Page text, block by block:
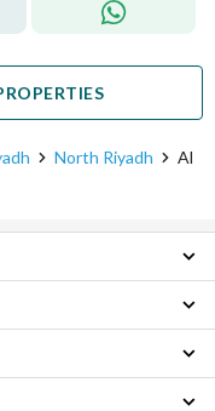
North Riyadh
Al